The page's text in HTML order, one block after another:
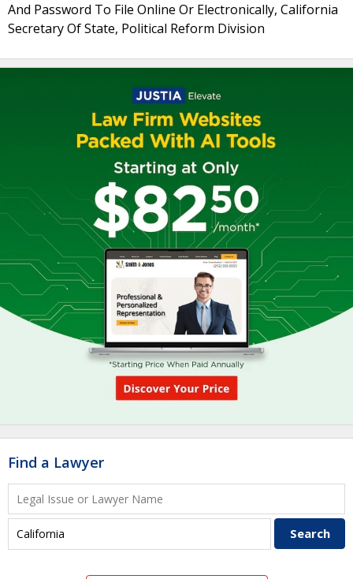
And Password To File Online Or Electronically, California
Secretary Of State, Political Reform Division
Find a Lawyer